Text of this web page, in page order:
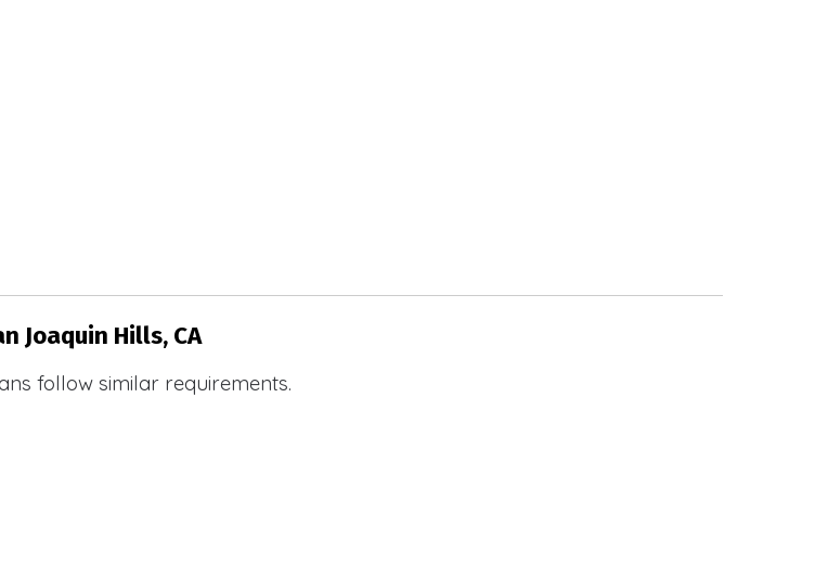
Joaquin Hills, CA
follow similar requirements.